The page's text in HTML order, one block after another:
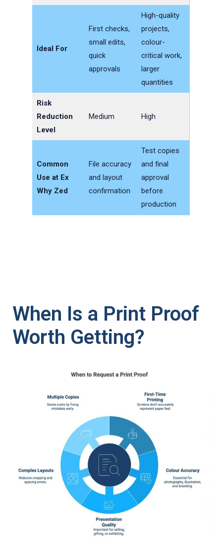
Ideal For
First checks,
small edits,
quick
approvals
High-quality
projects,
colour-
critical work,
larger
quantities
Risk
Reduction
Level
Medium High
Common
Use at Ex
Why Zed
File accuracy
and layout
confirmation
Test copies
and final
approval
before
production
When Is a Print Proof
Worth Getting?